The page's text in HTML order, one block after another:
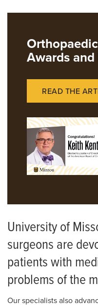
Awards
READ THE
University of
surgeons are
patients with
problems of the
Our specialists also